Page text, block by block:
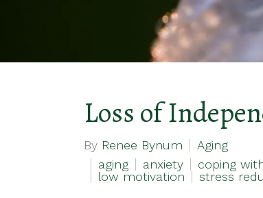
Loss of
By Renee Bynum
Aging
aging
anxiety coping
low motivation
stress